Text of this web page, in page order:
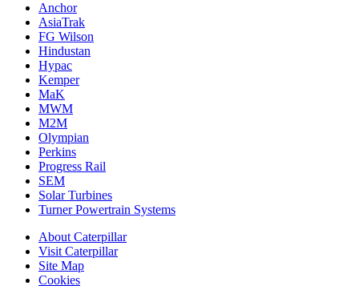
Anchor
AsiaTrak
FG Wilson
Hindustan
Hypac
Kemper
MaK
MWM
M2M
Olympian
Perkins
Progress Rail
SEM
Solar Turbines
Turner Powertrain Systems
About Caterpillar
Visit Caterpillar
Site Map
Cookies